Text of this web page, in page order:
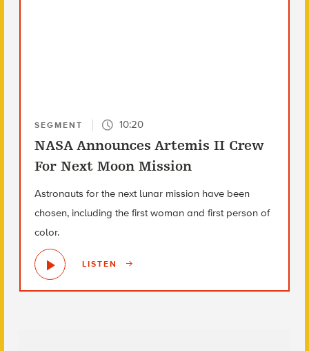
SEGMENT 10:20
NASA Announces Artemis II Crew
For Next Moon Mission
Astronauts for the next lunar mission have been
chosen, including the first woman and first person of
color.
LISTEN